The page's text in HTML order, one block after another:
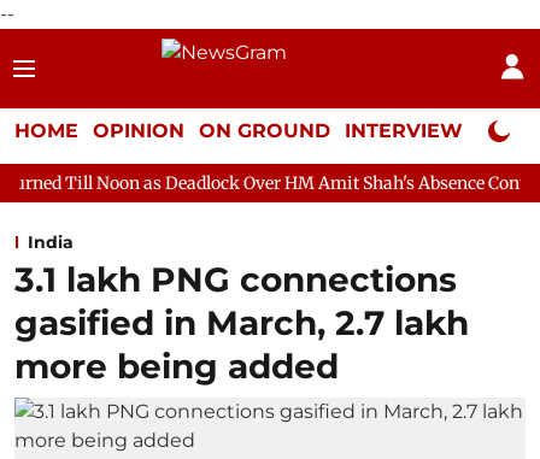
--
HOME OPINION ON GROUND INTERVIEW Neta
Deadlock Over HM Amit Shah's Absence Continues
India
3.1 lakh PNG connections
gasified in March, 2.7 lakh
more being added